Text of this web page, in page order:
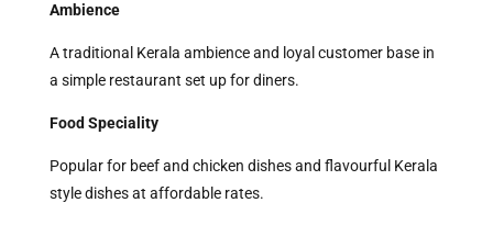
Ambience
A traditional Kerala ambience and loyal customer base in
a simple restaurant set up for diners.
Food Speciality
Popular for beef and chicken dishes and flavourful Kerala
style dishes at affordable rates.